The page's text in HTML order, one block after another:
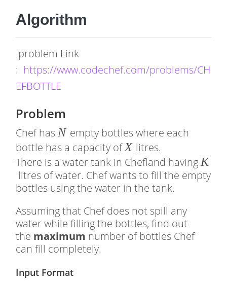
Algorithm
problem Link
: https://www.codechef.com/problems/CH
EFBOTTLE
Problem
Chef has �
N empty bottles where each
bottle has a capacity of�
X litres.
There is a water tank in Chefland having�
K
litres of water. Chef wants to fill the empty
bottles using the water in the tank.
Assuming that Chef does not spill any
water while filling the bottles, find out
the maximum number of bottles Chef
can fill completely.
Input Format